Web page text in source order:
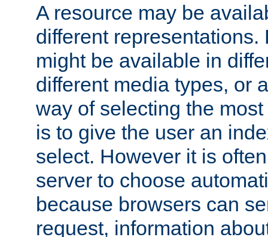
A resource may be
different representations.
might be available in
different media types, or
way of selecting the
is to give the user an
select. However it is
server to choose
because browsers can
request, information